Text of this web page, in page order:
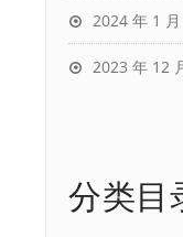
2024 年 1 月
2023 年 12
分类目